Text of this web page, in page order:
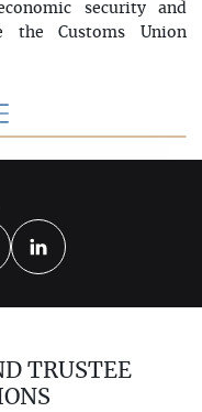
security and
the Customs Union
2023
2020
2014
TRUSTEE